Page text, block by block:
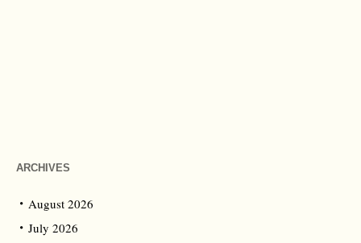
ARCHIVES
August 2026
July 2026